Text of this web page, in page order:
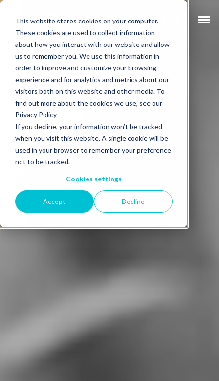
This website stores cookies on your computer.
These cookies are used to collect information
about how you interact with our website and allow
us to remember you. We use this information in
order to improve and customize your browsing
experience and for analytics and metrics about our
visitors both on this website and other media. To
find out more about the cookies we use, see our
Privacy Policy
If you decline, your information won’t be tracked
when you visit this website. A single cookie will be
used in your browser to remember your preference
not to be tracked.
Cookies settings
Accept Decline